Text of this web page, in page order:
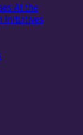
At the
Initiatives